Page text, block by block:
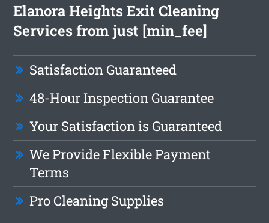
Elanora Heights Exit Cleaning
Services from just [min_fee]
Satisfaction Guaranteed
48-Hour Inspection Guarantee
Your Satisfaction is Guaranteed
We Provide Flexible Payment
Terms
Pro Cleaning Supplies